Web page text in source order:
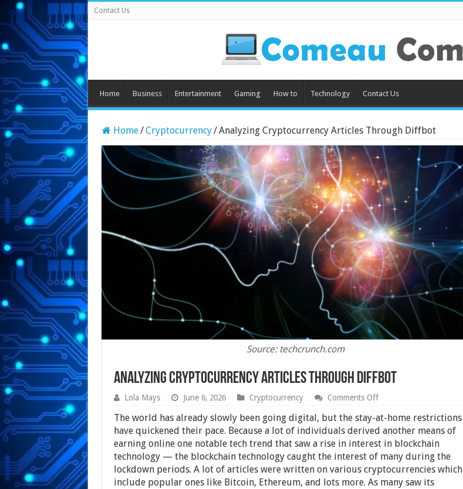
Contact Us
Home Business Entertainment Gaming How to Technology Contact Us
Home/Cryptocurrency/Analyzing Cryptocurrency Articles Through Diffbot
Source: techcrunch.com
Analyzing Cryptocurrency Articles Through Diffbot
Lola Mays June 6, 2026 Cryptocurrency Comments Offon
Cryptocurrency
Articles
Through
Diffbot
The world has already slowly been going digital, but the stay-at-home restrictions
have quickened their pace. Because a lot of individuals derived another means of
earning online one notable tech trend that saw a rise in interest in blockchain
technology — the blockchain technology caught the interest of many during the
lockdown periods. A lot of articles were written on various cryptocurrencies which
include popular ones like Bitcoin, Ethereum, and lots more. As many saw its